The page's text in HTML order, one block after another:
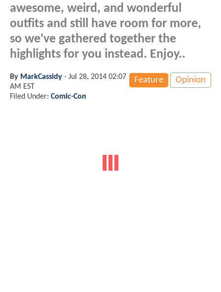
awesome, weird, and wonderful
outfits and still have room for more,
so we've gathered together the
highlights for you instead. Enjoy..
Feature Opinion
By MarkCassidy - Jul 28, 2014 02:07
AM EST
Filed Under: Comic-Con